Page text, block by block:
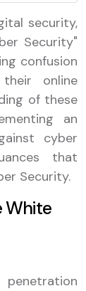
security,
Security"
confusion
online
of these
an
cyber
that
Security.
White